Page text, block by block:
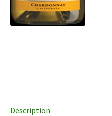
Description